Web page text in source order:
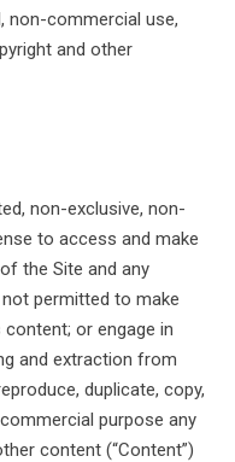
non-commercial use,
and other
non-exclusive, non-
to access and make
the Site and any
permitted to make
or engage in
and extraction from
duplicate, copy,
purpose any
content (“Content”)